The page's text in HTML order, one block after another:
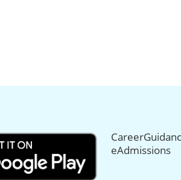
eAdmissions